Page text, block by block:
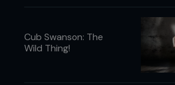
Cub Swanson: The
Wild Thing!